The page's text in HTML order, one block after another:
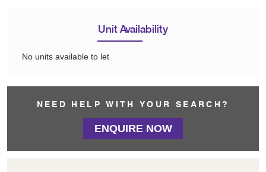
Unit Availability
No units available to let
NEED HELP WITH YOUR SEARCH?
ENQUIRE NOW